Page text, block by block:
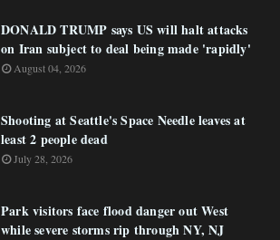
DONALD TRUMP says US will halt attacks
on Iran subject to deal being made 'rapidly'
August 04, 2026
Shooting at Seattle's Space Needle leaves at
least 2 people dead
July 28, 2026
Park visitors face flood danger out West
while severe storms rip through NY, NJ